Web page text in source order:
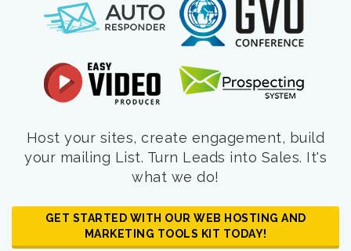
Host your sites, create engagement, build
your mailing List. Turn Leads into Sales. It's
what we do!
GET STARTED WITH OUR WEB HOSTING AND
MARKETING TOOLS KIT TODAY!